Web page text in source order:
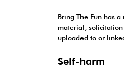
Bring The Fun has
material,
uploaded to or
Self-harm